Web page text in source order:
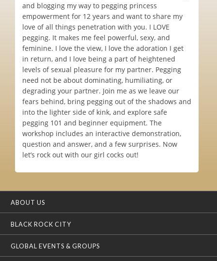
and blogging my way to pegging princess
empowerment for 12 years and want to share my
love of all things penetration with you. I LOVE
pegging. It makes me feel powerful, sexy, and
feminine. I love the view, I love the adoration I get
in return, and I love being a part of heightened
levels of sexual pleasure for my partner. Pegging
need not be about dominating, humiliating, or
degrading your partner. Join me as we leave our
fears behind, bring pegging out of the shadows and
into the lighter side of kink, and explore safe
pegging 101 and beginner equipment. The
workshop includes an interactive demonstration,
question and answer, and a few surprises. Now
let’s rock out with our girl cocks out!
ABOUT US
BLACK ROCK CITY
GLOBAL EVENTS & GROUPS